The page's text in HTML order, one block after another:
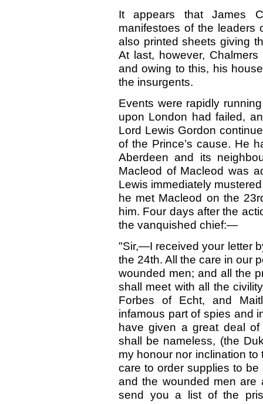
It appears that James
manifestoes of the leaders
also printed sheets giving
At last, however,
and owing to this, his
the insurgents.
Events were rapidly
upon London had failed,
Lord Lewis Gordon
of the Prince’s cause. He
Aberdeen and its
Macleod of Macleod was
Lewis immediately
he met Macleod on the
him. Four days after the
the vanquished chief:—
"Sir,—I received your letter
the 24th. All the care in our
wounded men; and all the
shall meet with all the
Forbes of Echt, and
infamous part of spies and
have given a great deal
shall be nameless, (the
my honour nor inclination
care to order supplies to
and the wounded men
send you a list of the